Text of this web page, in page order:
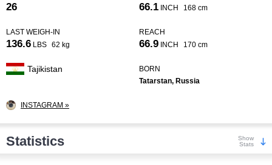
26 66.1 INCH 168 cm
LAST WEIGH-IN
136.6 LBS 62 kg
REACH
66.9 INCH 170 cm
Tajikistan
BORN
Tatarstan, Russia
INSTAGRAM »
Statistics
Show
Stats